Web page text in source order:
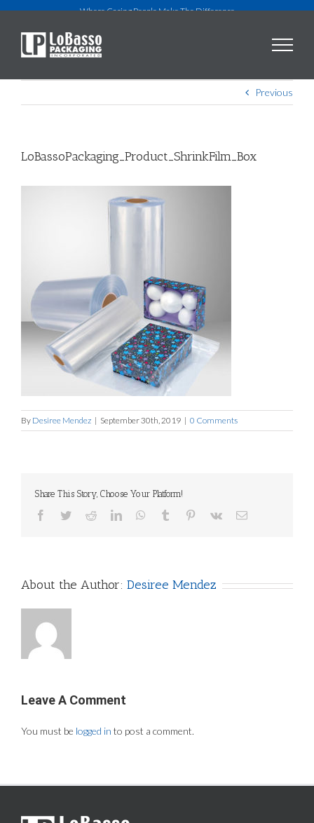
content
Where Caring People Make The Difference
Previous
LoBassoPackaging_Product_ShrinkFilm_Box
By Desiree Mendez | September 30th, 2019 | 0 Comments
Share This Story, Choose Your Platform!
Facebook
TwitterRedditLinkedInWhatsApp
Tumblr Pinterest
Vk Email
About the Author: Desiree Mendez
Leave A Comment
You must be logged in to post a comment.